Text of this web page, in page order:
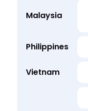
Malaysia
Philippines
Vietnam